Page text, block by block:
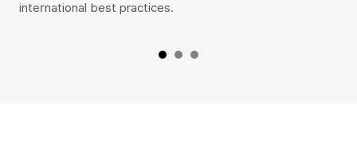
international best practices.